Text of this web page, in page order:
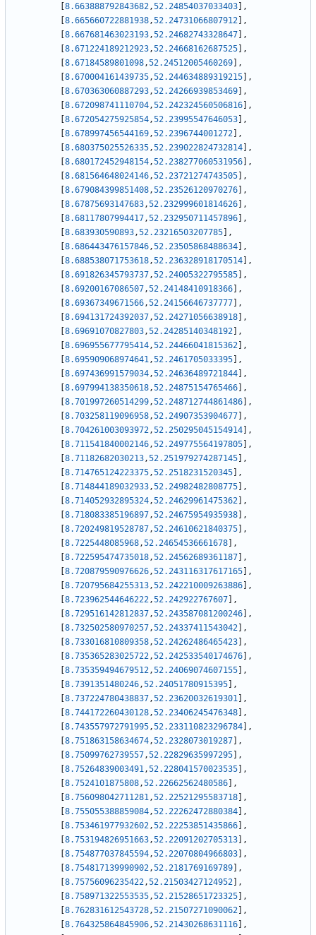
8.663888792843682,52.24854037033403
,
8.665660722881938,52.24731066807912
,
8.667681463023193,52.24682743328647
,
8.671224189212923,52.24668162687525
,
8.67184589801098,52.24512005460269
,
8.670004161439735,52.244634889319215
,
8.670363060887293,52.24266939853469
,
8.672098741110704,52.242324560506816
,
8.672054275925854,52.23995547646053
,
8.678997456544169,52.2396744001272
,
8.680375025526335,52.239022824732814
,
8.680172452948154,52.238277060531956
,
8.681564648024146,52.23721274743505
,
8.679084399851408,52.23526120970276
,
8.67875693147683,52.232999601814626
,
8.68117807994417,52.232950711457896
,
8.683930590893,52.23216503207785
,
8.686443476157846,52.23505868488634
,
8.688538071753618,52.236328918170514
,
8.691826345793737,52.24005322795585
,
8.69200167086507,52.24148410918366
,
8.69367349671566,52.24156646737777
,
8.694131724392037,52.24271056638918
,
8.69691070827803,52.24285140348192
,
8.696955677795414,52.24466041815362
,
8.695909068974641,52.2461705033395
,
8.697436991579034,52.24636489721844
,
8.697994138350618,52.24875154765466
,
8.701997260514299,52.248712744861486
,
8.703258119096958,52.24907353904677
,
8.704261003093972,52.250295045154914
,
8.711541840002146,52.249775564197805
,
8.71182682030213,52.251979274287145
,
8.714765124223375,52.2518231520345
,
8.714844189032933,52.24982482808775
,
8.714052932895324,52.24629961475362
,
8.718083385196897,52.24675954935938
,
8.720249819528787,52.24610621840375
,
8.7225448085968,52.24654536661678
,
8.722595474735018,52.24562689361187
,
8.720879590976626,52.243116317617165
,
8.720795684255313,52.242210009263886
,
8.723962544646222,52.242922767607
,
8.729516142812837,52.243587081200246
,
8.732502580970257,52.24337411543042
,
8.733016810809358,52.24262486465423
,
8.735365283025722,52.242533540174676
,
8.735359494679512,52.24069074607155
,
8.7391351480246,52.24051780915395
,
8.737224780438837,52.23620032619301
,
8.744172260430128,52.23406245476348
,
8.743557972791995,52.233110823296784
,
8.751863158634674,52.2328073019287
,
8.75099762739557,52.22829635997295
,
8.75264839003491,52.228041570023535
,
8.7524101875808,52.22662562480586
,
8.756098042711281,52.22521295583718
,
8.755055388859084,52.22262472880384
,
8.753461977932602,52.22253851435866
,
8.753194826951663,52.22091202705313
,
8.754877037845594,52.22070804966803
,
8.754817139990902,52.2181769169789
,
8.75756096235422,52.21503427124952
,
8.758971322553535,52.21528651723325
,
8.762831612543728,52.21507271090062
,
8.764325864845906,52.21430268631116
,